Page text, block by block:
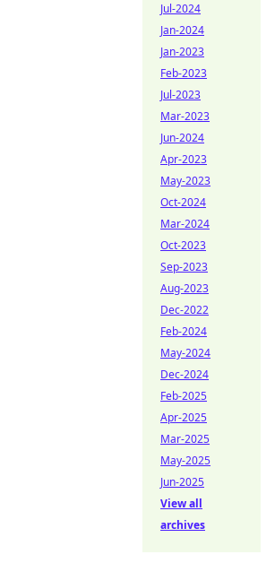
Jul-2024
Jan-2024
Jan-2023
Feb-2023
Jul-2023
Mar-2023
Jun-2024
Apr-2023
May-2023
Oct-2024
Mar-2024
Oct-2023
Sep-2023
Aug-2023
Dec-2022
Feb-2024
May-2024
Dec-2024
Feb-2025
Apr-2025
Mar-2025
May-2025
Jun-2025
View all
archives